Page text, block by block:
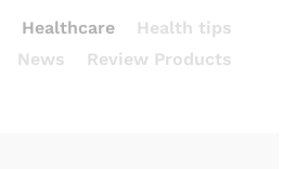
Healthcare
Health tips
News Review Products